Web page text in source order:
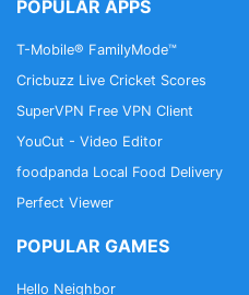
POPULAR APPS
T-Mobile® FamilyMode™
Cricbuzz Live Cricket Scores
SuperVPN Free VPN Client
YouCut - Video Editor
foodpanda Local Food Delivery
Perfect Viewer
POPULAR GAMES
Hello Neighbor